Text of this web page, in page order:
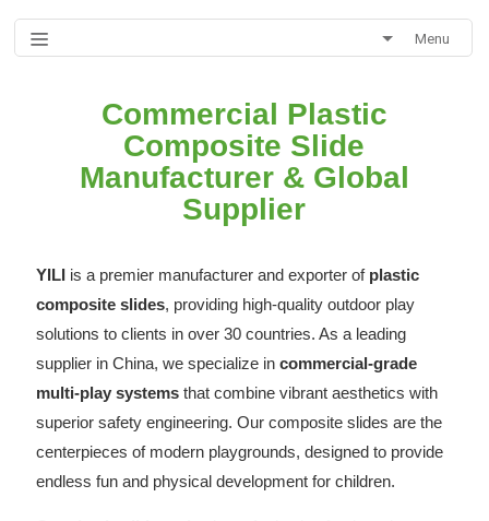
Menu
Commercial Plastic
Composite Slide
Manufacturer & Global
Supplier
YILI is a premier manufacturer and exporter of plastic
composite slides, providing high-quality outdoor play
solutions to clients in over 30 countries. As a leading
supplier in China, we specialize incommercial-grade
multi-play systems that combine vibrant aesthetics with
superior safety engineering. Our composite slides are the
centerpieces of modern playgrounds, designed to provide
endless fun and physical development for children.